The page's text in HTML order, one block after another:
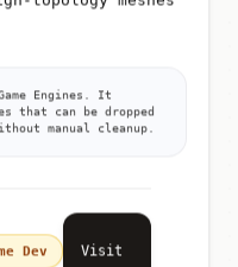
Engines. It
that can be dropped
manual cleanup.
Dev Visit